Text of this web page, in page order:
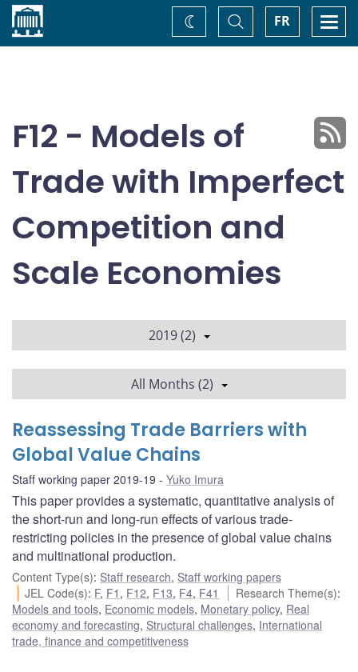
Home FR
Toggle
Search
Change
theme
F12 - Models of
Trade with Imperfect
Competition and
Scale Economies
2019 (2)
All Months (2)
Reassessing Trade Barriers with
Global Value Chains
Staff working paper 2019-19 Yuko Imura
This paper provides a systematic, quantitative analysis of
the short-run and long-run effects of various trade-
restricting policies in the presence of global value chains
and multinational production.
Content Type(s): Staff research, Staff working papers
JEL Code(s): F, F1 , F12, F13, F4, F41 Research Theme(s):
Models and tools, Economic models, Monetary policy, Real
economy and forecasting, Structural challenges, International
trade, finance and competitiveness